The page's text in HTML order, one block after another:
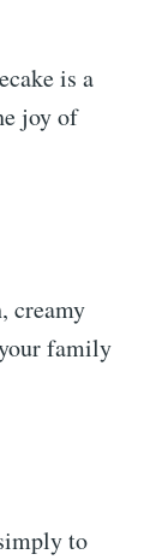
is a
joy of
creamy
family
to